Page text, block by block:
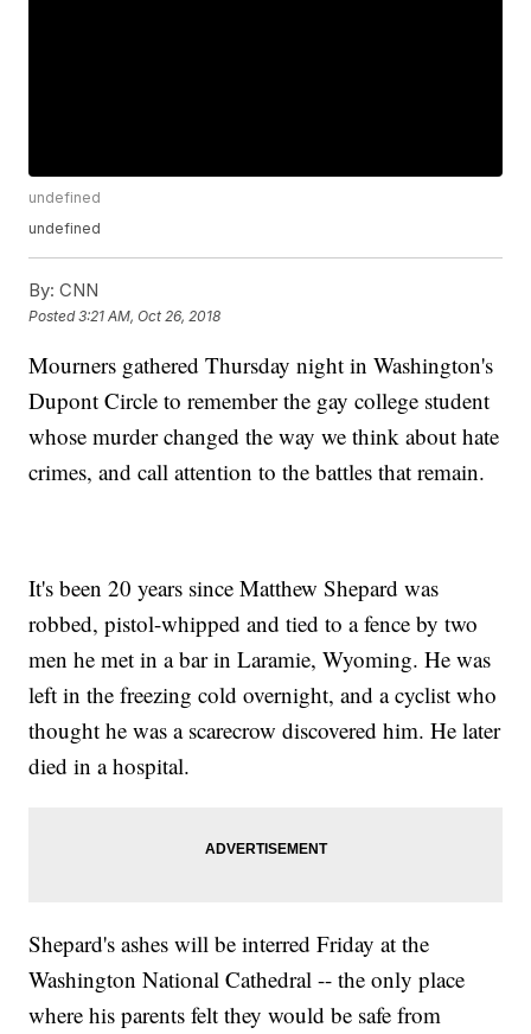
undefined
undefined
By: CNN
Posted3:21 AM, Oct 26, 2018
Mourners gathered Thursday night in Washington's
Dupont Circle to remember the gay college student
whose murder changed the way we think about hate
crimes, and call attention to the battles that remain.
It's been 20 years since Matthew Shepard was
robbed, pistol-whipped and tied to a fence by two
men he met in a bar in Laramie, Wyoming. He was
left in the freezing cold overnight, and a cyclist who
thought he was a scarecrow discovered him. He later
died in a hospital.
Shepard's ashes will be interred Friday at the
Washington National Cathedral -- the only place
where his parents felt they would be safe from